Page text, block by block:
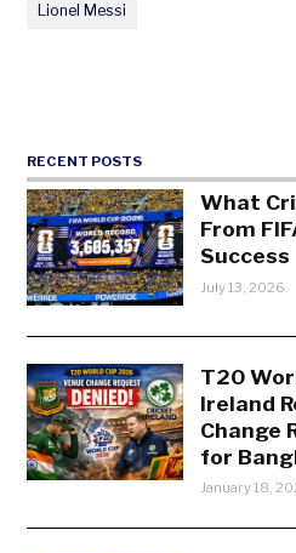
Lionel Messi
RECENT POSTS
What
From
Success
July 13, 2026
T20
Ireland
Change
for
January 18,